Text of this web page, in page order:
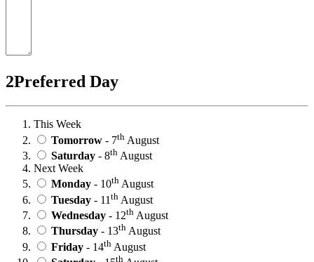
2Preferred Day
This Week
Tomorrow - 7th August
Saturday - 8th August
Next Week
Monday - 10th August
Tuesday - 11 th August
Wednesday - 12th August
Thursday - 13th August
Friday - 14th August
th